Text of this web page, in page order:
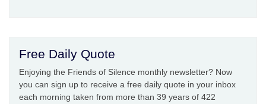
Free Daily Quote
Enjoying the Friends of Silence monthly newsletter? Now
you can sign up to receive a free daily quote in your inbox
each morning taken from more than 39 years of 422